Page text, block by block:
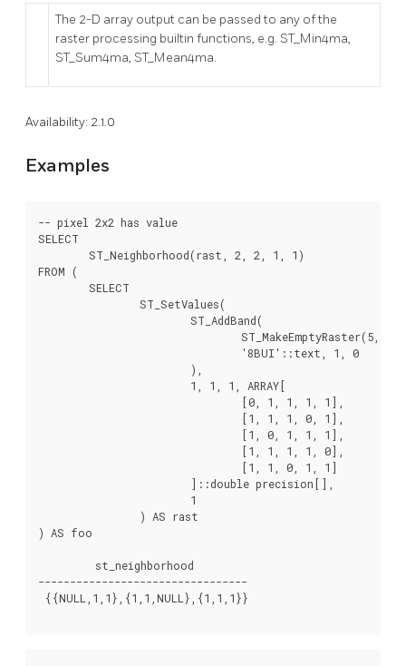
The 2-D array output can be passed to any of the
raster processing builtin functions, e.g. ST_Min4ma,
ST_Sum4ma, ST_Mean4ma.
Availability: 2.1.0
Examples
-- pixel 2x2 has value
SELECT
FROM (
) AS foo
         st_neighborhood
---------------------------------
{{NULL,1,1},{1,1,NULL},{1,1,1}}